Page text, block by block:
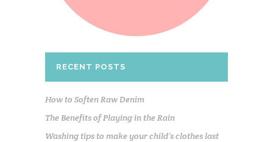
RECENT POSTS
How to Soften Raw Denim
The Benefits of Playing in the Rain
Washing tips to make your child’s clothes last